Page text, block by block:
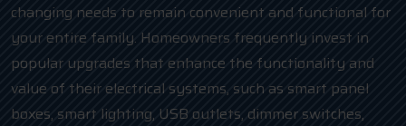
changing needs to remain convenient and functional for
your entire family. Homeowners frequently invest in
popular upgrades that enhance the functionality and
value of their electrical systems, such as smart panel
boxes, smart lighting, USB outlets, dimmer switches,